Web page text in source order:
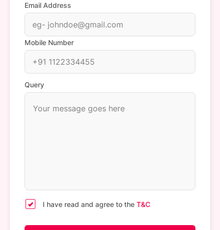
Email Address
Mobile Number
Query
I have read and agree to the T&C